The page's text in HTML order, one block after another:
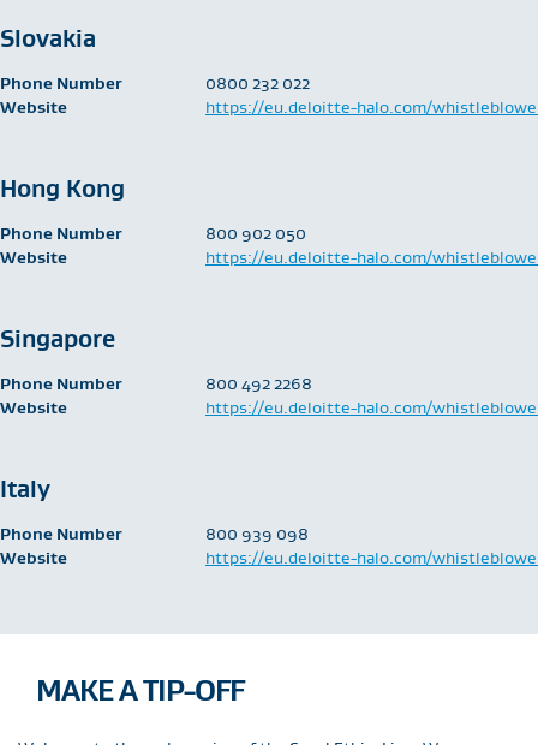
Slovakia
Phone Number
​0800 232 022
Website
https://eu.deloitte-halo.com/
Hong Kong
Phone Number
​800 902 050
Website
https://eu.deloitte-halo.com/
Singapore
Phone Number
​800 492 2268
Website
https://eu.deloitte-halo.com/
Italy
Phone Number
​800 939 098
Website
https://eu.deloitte-halo.com/
MAKE A TIP-OFF